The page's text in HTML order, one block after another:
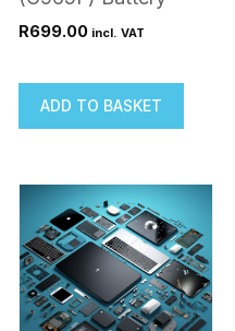
R699.00 incl. VAT
ADD TO BASKET